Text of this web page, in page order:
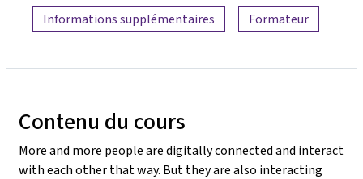
Informations supplémentaires
Formateur
Contenu du cours
More and more people are digitally connected and interact
with each other that way. But they are also interacting